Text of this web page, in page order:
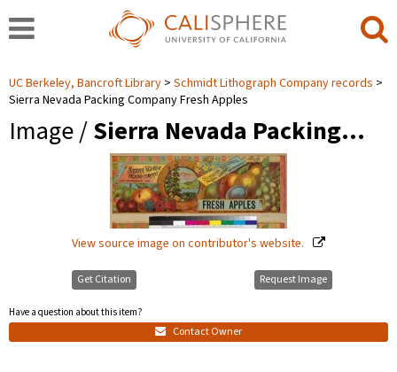
UC Berkeley, Bancroft Library
Schmidt Lithograph Company records
Sierra Nevada Packing Company Fresh Apples
Image /Sierra Nevada Packing…
View source image on contributor's website.
Get Citation
Have a question about this item?
Contact Owner
Request Image